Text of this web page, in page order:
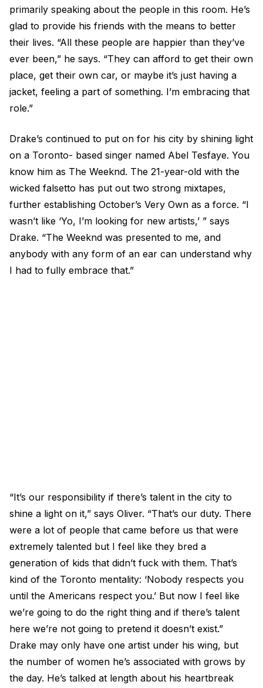
primarily speaking about the people in this room. He’s
glad to provide his friends with the means to better
their lives. “All these people are happier than they’ve
ever been,” he says. “They can afford to get their own
place, get their own car, or maybe it’s just having a
jacket, feeling a part of something. I’m embracing that
role.”
Drake’s continued to put on for his city by shining light
on a Toronto- based singer named Abel Tesfaye. You
know him as The Weeknd. The 21-year-old with the
wicked falsetto has put out two strong mixtapes,
further establishing October’s Very Own as a force. “I
wasn’t like ‘Yo, I’m looking for new artists,’ ” says
Drake. “The Weeknd was presented to me, and
anybody with any form of an ear can understand why
I had to fully embrace that.”
“It’s our responsibility if there’s talent in the city to
shine a light on it,” says Oliver. “That’s our duty. There
were a lot of people that came before us that were
extremely talented but I feel like they bred a
generation of kids that didn’t fuck with them. That’s
kind of the Toronto mentality: ‘Nobody respects you
until the Americans respect you.’ But now I feel like
we’re going to do the right thing and if there’s talent
here we’re not going to pretend it doesn’t exist.”
Drake may only have one artist under his wing, but
the number of women he’s associated with grows by
the day. He’s talked at length about his heartbreak